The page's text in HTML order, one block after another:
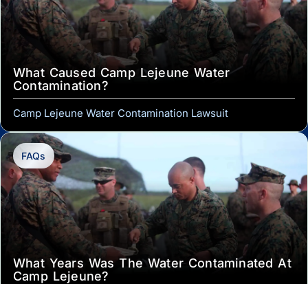
What Caused Camp Lejeune Water
Contamination?
Camp Lejeune Water Contamination Lawsuit
FAQs
What Years Was The Water Contaminated At
Camp Lejeune?